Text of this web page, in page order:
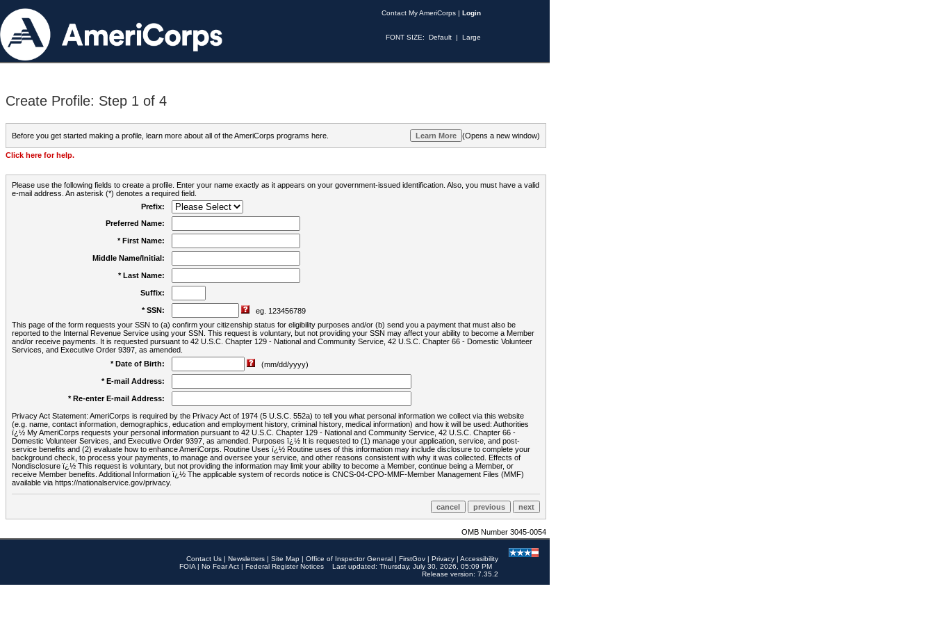
Contact My AmeriCorps | Login
FONT SIZE: Default | Large
Create Profile: Step 1 of 4
Before you get started making a profile, learn more about all of the AmeriCorps programs here. (Opens a new window)
Click here for help.
Please use the following fields to create a profile. Enter your name exactly as it appears on your government-issued identification. Also, you must have a valid
e-mail address. An asterisk (*) denotes a required field.
Prefix:
Preferred Name:
* First Name:
Middle Name/Initial:
* Last Name:
Suffix:
* SSN:
eg. 123456789
This page of the form requests your SSN to (a) confirm your citizenship status for eligibility purposes and/or (b) send you a payment that must also be
reported to the Internal Revenue Service using your SSN. This request is voluntary, but not providing your SSN may affect your ability to become a Member
and/or receive payments. It is requested pursuant to 42 U.S.C. Chapter 129 - National and Community Service, 42 U.S.C. Chapter 66 - Domestic Volunteer
Services, and Executive Order 9397, as amended.
* Date of Birth:
(mm/dd/yyyy)
* E-mail Address:
* Re-enter E-mail Address:
Privacy Act Statement: AmeriCorps is required by the Privacy Act of 1974 (5 U.S.C. 552a) to tell you what personal information we collect via this website
(e.g. name, contact information, demographics, education and employment history, criminal history, medical information) and how it will be used: Authorities
ï¿½ My AmeriCorps requests your personal information pursuant to 42 U.S.C. Chapter 129 - National and Community Service, 42 U.S.C. Chapter 66 -
Domestic Volunteer Services, and Executive Order 9397, as amended. Purposes ï¿½ It is requested to (1) manage your application, service, and post-
service benefits and (2) evaluate how to enhance AmeriCorps. Routine Uses ï¿½ Routine uses of this information may include disclosure to complete your
background check, to process your payments, to manage and oversee your service, and other reasons consistent with why it was collected. Effects of
Nondisclosure ï¿½ This request is voluntary, but not providing the information may limit your ability to become a Member, continue being a Member, or
receive Member benefits. Additional Information ï¿½ The applicable system of records notice is CNCS-04-CPO-MMF-Member Management Files (MMF)
available via https://nationalservice.gov/privacy.
OMB Number 3045-0054
Contact Us | Newsletters | Site Map | Office of Inspector General | FirstGov | Privacy | Accessibility
FOIA | No Fear Act | Federal Register Notices
Last updated: Thursday, July 30, 2026, 05:09 PM
Release version: 7.35.2